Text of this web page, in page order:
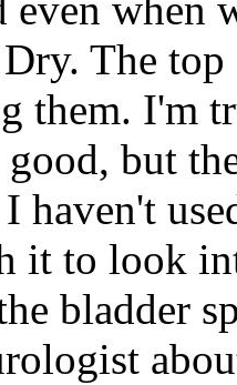
when
The
them. I'm
but
haven't
it to look
bladder